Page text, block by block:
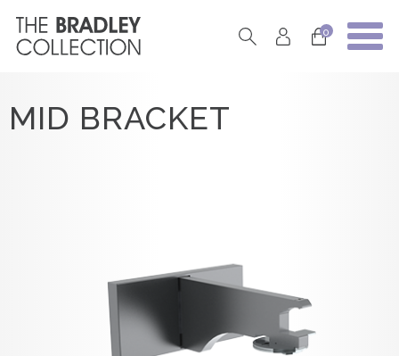
0
MID BRACKET